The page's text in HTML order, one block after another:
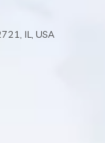
IL, USA